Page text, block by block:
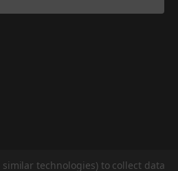
technologies) to collect data